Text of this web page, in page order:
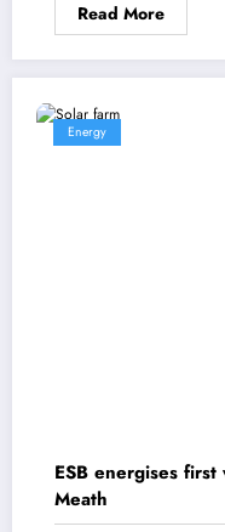
Read More
Energy
ESB energises
Meath